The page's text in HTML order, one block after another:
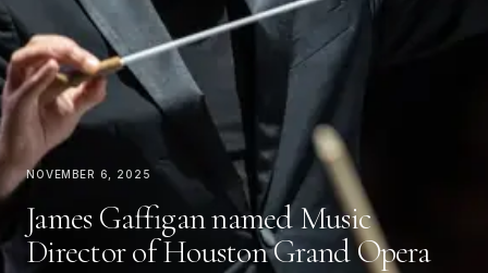
November 6, 2025
James Gaffigan named Music
Director of Houston Grand Opera